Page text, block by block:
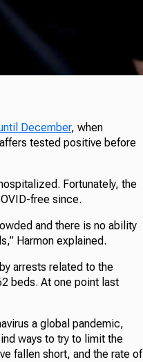
December, when
tested positive before
Fortunately, the
free since.
and there is no ability
Harmon explained.
arrests related to the
beds. At one point last
a global pandemic,
ways to try to limit the
fallen short, and the rate of